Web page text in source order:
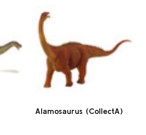
Alamosaurus (CollectA)